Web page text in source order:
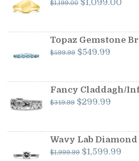
$1,199.00
$1,199.00.
$1,099.00
Topaz Gemstone
$599.99 Original
$599.99.
$549.99
Fancy Claddagh/
$349.99 Original
$349.99.
$299.99
Wavy Lab
$1,999.99 Original
$1,599.99